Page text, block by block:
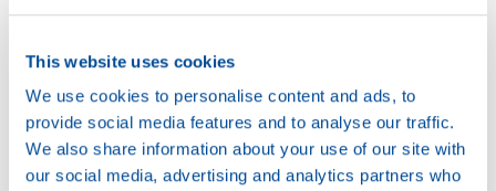
This website uses cookies
We use cookies to personalise content and ads, to
provide social media features and to analyse our traffic.
We also share information about your use of our site with
our social media, advertising and analytics partners who